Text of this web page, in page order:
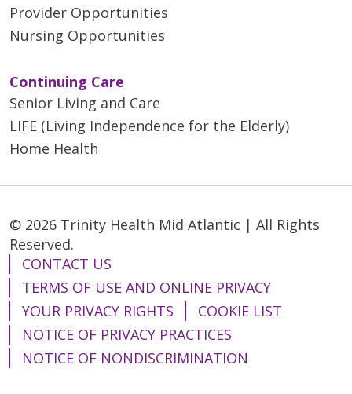
Provider Opportunities
Nursing Opportunities
Continuing Care
Senior Living and Care
LIFE (Living Independence for the Elderly)
Home Health
© 2026 Trinity Health Mid Atlantic | All Rights
Reserved.
CONTACT US
TERMS OF USE AND ONLINE PRIVACY
YOUR PRIVACY RIGHTS
COOKIE LIST
NOTICE OF PRIVACY PRACTICES
NOTICE OF NONDISCRIMINATION